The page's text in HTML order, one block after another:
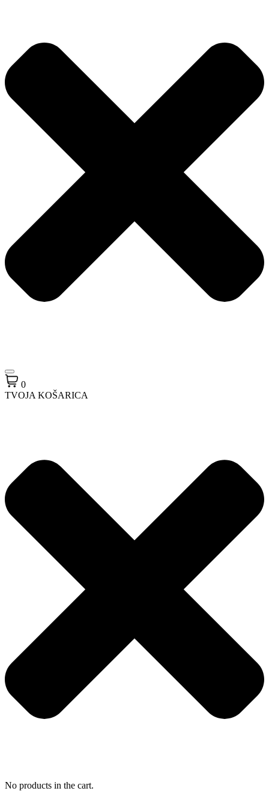
0
TVOJA KOŠARICA
No products in the cart.